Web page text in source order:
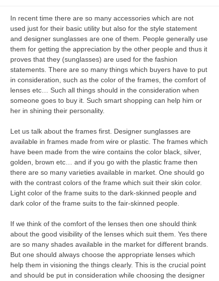
In recent time there are so many accessories which are not
used just for their basic utility but also for the style statement
and designer sunglasses are one of them. People generally use
them for getting the appreciation by the other people and thus it
proves that they (sunglasses) are used for the fashion
statements. There are so many things which buyers have to put
in consideration, such as the color of the frames, the comfort of
lenses etc… Such all things should in the consideration when
someone goes to buy it. Such smart shopping can help him or
her in shining their personality.
Let us talk about the frames first. Designer sunglasses are
available in frames made from wire or plastic. The frames which
have been made from the wire contains the color black, silver,
golden, brown etc… and if you go with the plastic frame then
there are so many varieties available in market. One should go
with the contrast colors of the frame which suit their skin color.
Light color of the frame suits to the dark-skinned people and
dark color of the frame suits to the fair-skinned people.
If we think of the comfort of the lenses then one should think
about the good visibility of the lenses which suit them. Yes there
are so many shades available in the market for different brands.
But one should always choose the appropriate lenses which
help them in visioning the things clearly. This is the crucial point
and should be put in consideration while choosing the designer